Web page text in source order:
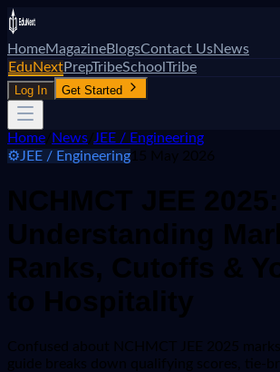
HomeMagazineBlogsContact UsNews
EduNextPrepTribeSchoolTribe
Log In Get Started
Home News JEE / Engineering
⚙️JEE / Engineering 15 May 2026
NCHMCT JEE 2025:
Understanding
Ranks, Cutoffs &
to Hospitality
Confused about NCHMCT JEE 2025
guide breaks down qualifying scores, tie-